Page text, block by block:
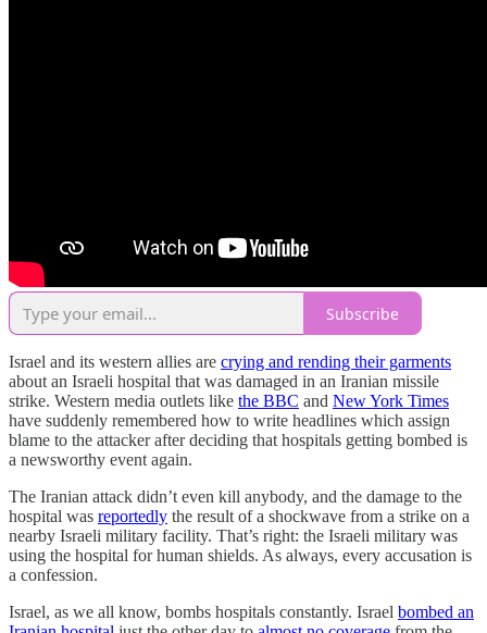
Subscribe
Israel and its western allies are crying and rending their garments
about an Israeli hospital that was damaged in an Iranian missile
strike. Western media outlets like the BBC and New York Times
have suddenly remembered how to write headlines which assign
blame to the attacker after deciding that hospitals getting bombed is
a newsworthy event again.
The Iranian attack didn’t even kill anybody, and the damage to the
hospital was reportedly the result of a shockwave from a strike on a
nearby Israeli military facility. That’s right: the Israeli military was
using the hospital for human shields. As always, every accusation is
a confession.
Israel, as we all know, bombs hospitals constantly. Israel bombed an